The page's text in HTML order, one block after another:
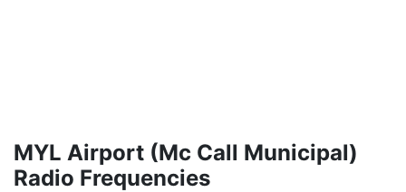
MYL Airport (Mc Call Municipal)
Radio Frequencies